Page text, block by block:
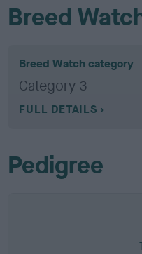
Breed
Breed Watch category
Category 3
FULL DETAILS
Pedigree